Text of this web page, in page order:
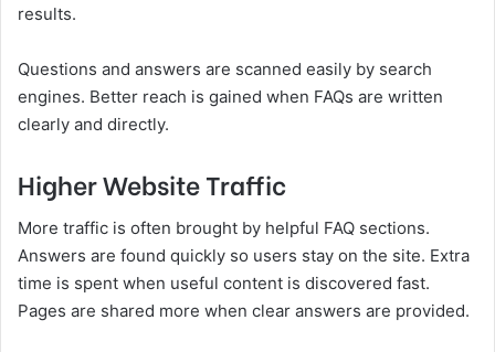
results.
Questions and answers are scanned easily by search
engines. Better reach is gained when FAQs are written
clearly and directly.
Higher Website Traffic
More traffic is often brought by helpful FAQ sections.
Answers are found quickly so users stay on the site. Extra
time is spent when useful content is discovered fast.
Pages are shared more when clear answers are provided.